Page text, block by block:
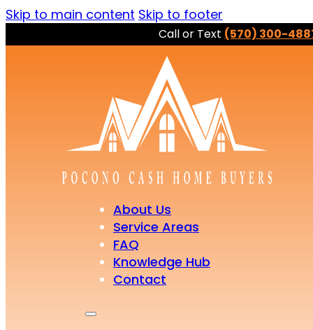
Skip to main content Skip to footer
Call or Text (570) 300-
About Us
Service Areas
FAQ
Knowledge Hub
Contact